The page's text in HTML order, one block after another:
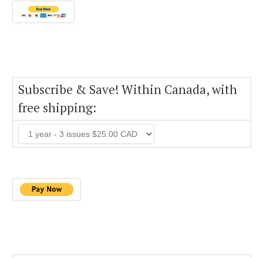
Subscribe & Save! Within Canada, with
free shipping: